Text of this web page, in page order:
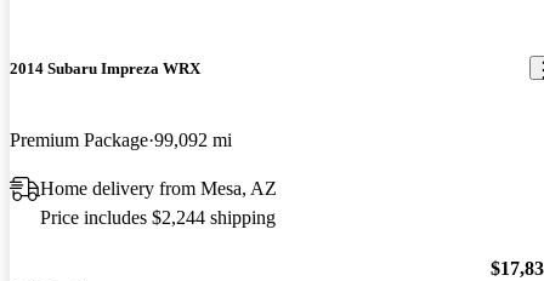
2014 Subaru Impreza WRX
Premium Package 99,092 mi
Home delivery from Mesa, AZ
Price includes $2,244 shipping